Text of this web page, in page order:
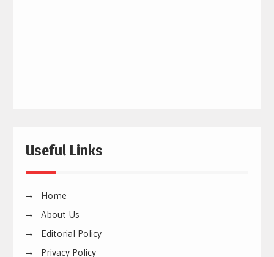
Useful Links
Home
About Us
Editorial Policy
Privacy Policy